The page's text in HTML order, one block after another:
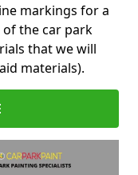
markings for a
of the car park
that we will
materials).